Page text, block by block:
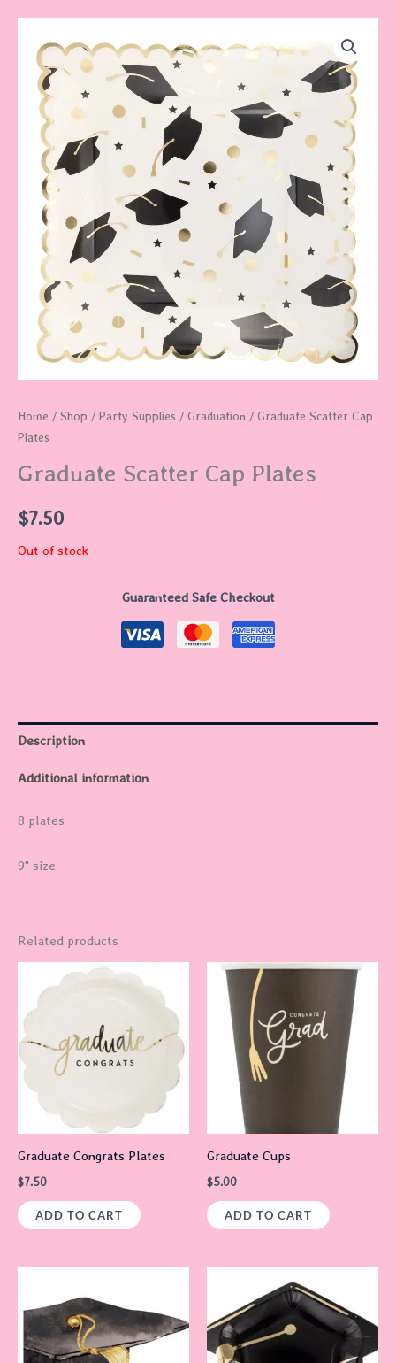
Home / Shop / Party Supplies / Graduation / Graduate Scatter Cap
Plates
Graduate Scatter Cap Plates
$7.50
Out of stock
Guaranteed Safe Checkout
Description
Additional information
8 plates
9" size
Related products
Graduate Congrats Plates
$7.50
ADD TO CART
Graduate Cups
$5.00
ADD TO CART